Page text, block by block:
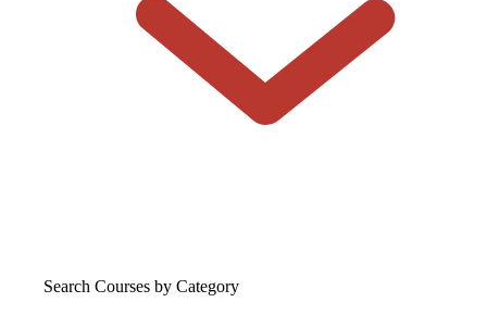
Search Courses by Category